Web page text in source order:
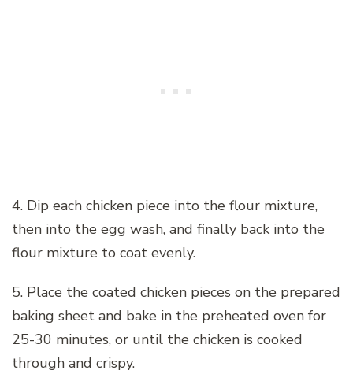
4. Dip each chicken piece into the flour mixture,
then into the egg wash, and finally back into the
flour mixture to coat evenly.
5. Place the coated chicken pieces on the prepared
baking sheet and bake in the preheated oven for
25-30 minutes, or until the chicken is cooked
through and crispy.